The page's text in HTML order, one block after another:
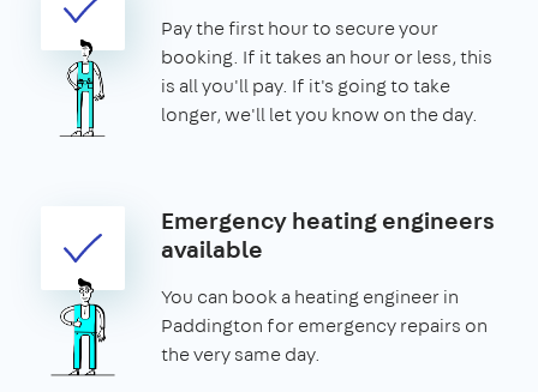
Pay the first hour to secure your
booking. If it takes an hour or less, this
is all you'll pay. If it's going to take
longer, we'll let you know on the day.
Emergency heating engineers
available
You can book a heating engineer in
Paddington for emergency repairs on
the very same day.